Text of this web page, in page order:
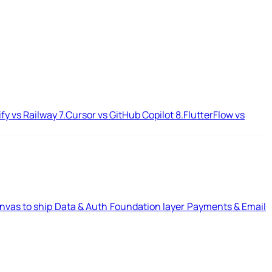
vs Railway7.Cursor vs GitHub Copilot8.FlutterFlow vs
to ship Data & Auth Foundation layer Payments & Email